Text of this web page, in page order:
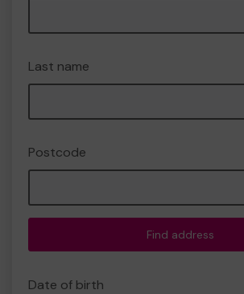
Last name
Postcode
Find address
Date of birth